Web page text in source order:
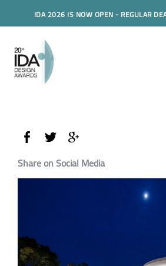
IDA 2026 IS NOW OPEN - REGULAR
Share on Social Media